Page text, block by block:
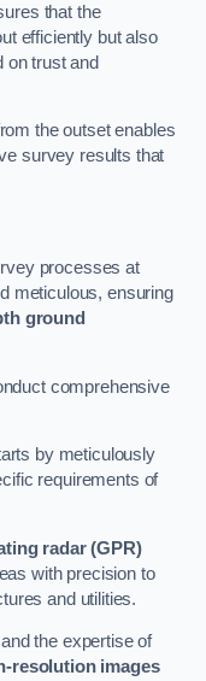
that the
efficiently but also
on trust and
the outset enables
survey results that
processes at
meticulous, ensuring
ground
comprehensive
by meticulously
requirements of
radar (GPR)
with precision to
and utilities.
the expertise of
resolution images